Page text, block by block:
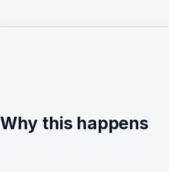
Why this happens